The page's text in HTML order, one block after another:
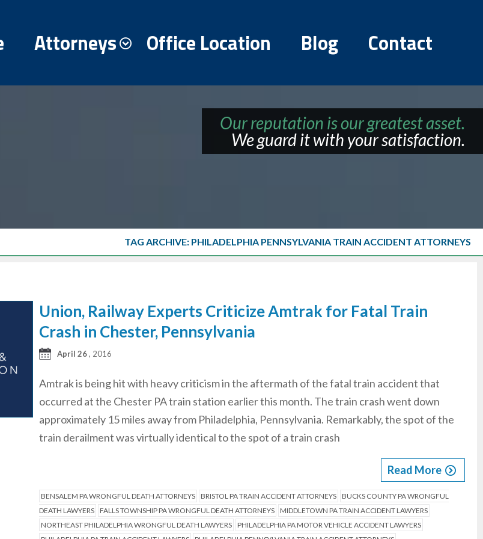
Attorneys Office Location Blog Contact
Our reputation is our greatest asset.
We guard it with your satisfaction.
TAG ARCHIVE: PHILADELPHIA PENNSYLVANIA TRAIN ACCIDENT ATTORNEYS
Union, Railway Experts Criticize Amtrak for Fatal Train
Crash in Chester, Pennsylvania
April 26, 2016
Amtrak is being hit with heavy criticism in the aftermath of the fatal train accident that
occurred at the Chester PA train station earlier this month. The train crash went down
approximately 15 miles away from Philadelphia, Pennsylvania. Remarkably, the spot of the
train derailment was virtually identical to the spot of a train crash
Read More
BENSALEM PA WRONGFUL DEATH ATTORNEYS BRISTOL PA TRAIN ACCIDENT ATTORNEYS
BUCKS COUNTY PA WRONGFUL
DEATH LAWYERS
FALLS TOWNSHIP PA WRONGFUL DEATH ATTORNEYS
MIDDLETOWN PA TRAIN ACCIDENT LAWYERS
NORTHEAST PHILADELPHIA WRONGFUL DEATH LAWYERS
PHILADELPHIA PA MOTOR VEHICLE ACCIDENT LAWYERS